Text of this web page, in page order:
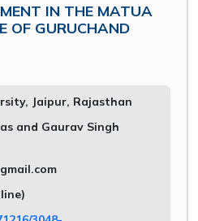
IN THE MATUA
OF GURUCHAND
Jaipur, Rajasthan
and Gaurav Singh